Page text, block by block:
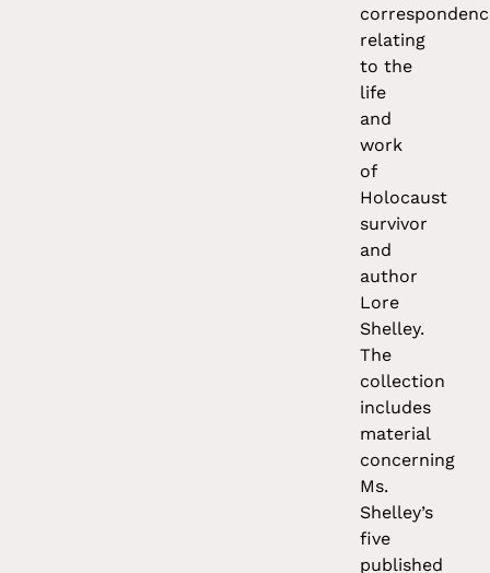
relating
to the
life
and
work
of
Holocaust
survivor
and
author
Lore
Shelley.
The
collection
includes
material
concerning
Ms.
Shelley’s
five
published